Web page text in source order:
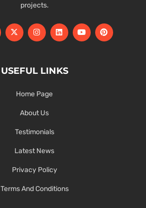
projects.
USEFUL LINKS
Home Page
About Us
Testimonials
Latest News
Privacy Policy
Terms And Conditions